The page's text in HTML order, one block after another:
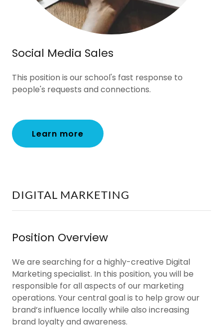
Social Media Sales
This position is our school's fast response to
people's requests and connections.
Learn more
DIGITAL MARKETING
Position Overview
We are searching for a highly-creative Digital
Marketing specialist. In this position, you will be
responsible for all aspects of our marketing
operations. Your central goal is to help grow our
brand’s influence locally while also increasing
brand loyalty and awareness.